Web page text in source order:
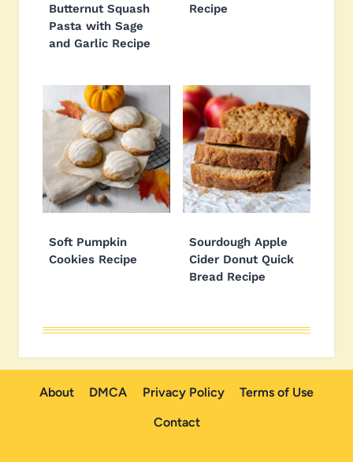
Butternut Squash
Pasta with Sage
and Garlic Recipe
Recipe
Soft Pumpkin
Cookies Recipe
Sourdough Apple
Cider Donut Quick
Bread Recipe
About DMCA Privacy Policy
Terms of Use
Contact